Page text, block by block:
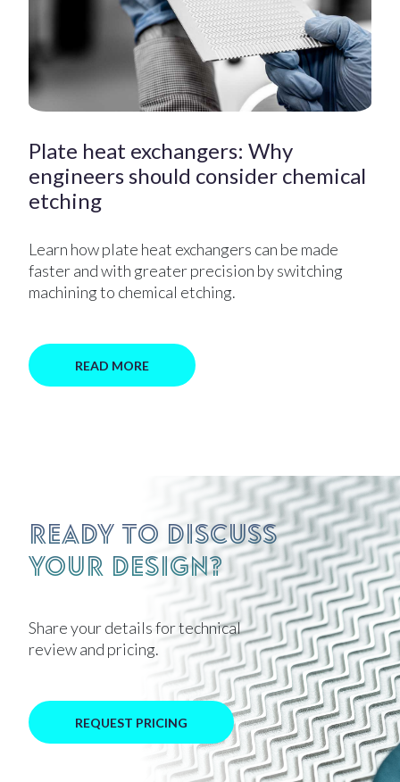
Plate heat exchangers: Why
engineers should consider chemical
etching
Learn how plate heat exchangers can be made
faster and with greater precision by switching
machining to chemical etching.
READ MORE
Ready to discuss
your design?
Share your details for technical
review and pricing.
REQUEST PRICING